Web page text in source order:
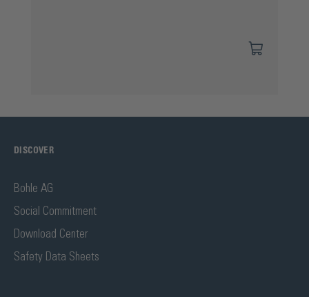
DISCOVER
Bohle AG
Social Commitment
Download Center
Safety Data Sheets